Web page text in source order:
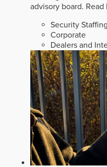
advisory board. Read
Security Staffing
Corporate
Dealers and